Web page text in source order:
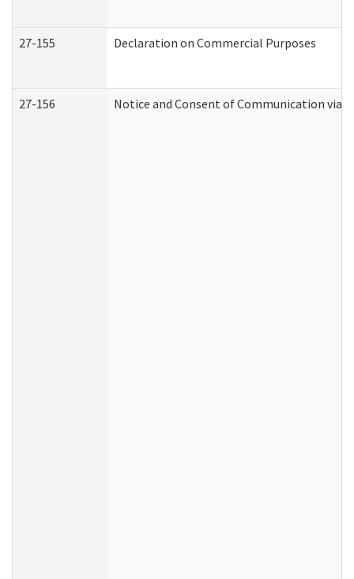
27-155 Declaration on Commercial Purposes
27-156 Notice and Consent of Communication via